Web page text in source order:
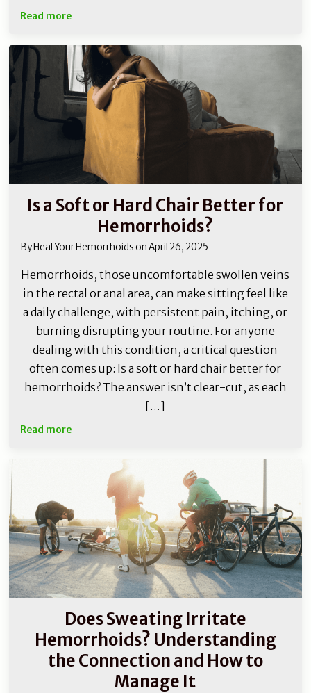
Read more
Is a Soft or Hard Chair Better for
Hemorrhoids?
ByHeal Your HemorrhoidsonApril 26, 2025
Hemorrhoids, those uncomfortable swollen veins
in the rectal or anal area, can make sitting feel like
a daily challenge, with persistent pain, itching, or
burning disrupting your routine. For anyone
dealing with this condition, a critical question
often comes up: Is a soft or hard chair better for
hemorrhoids? The answer isn’t clear-cut, as each
[…]
Read more
Does Sweating Irritate
Hemorrhoids? Understanding
the Connection and How to
Manage It